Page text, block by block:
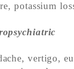
potassium
vertigo,